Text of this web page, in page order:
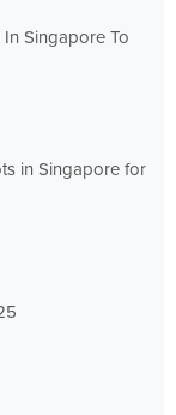
Singapore To
in Singapore for